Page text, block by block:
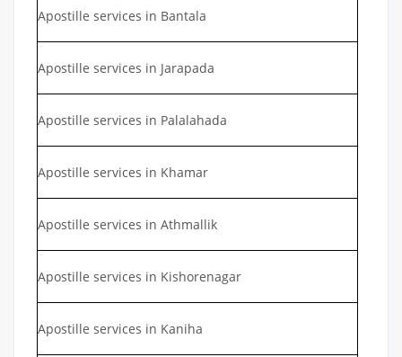
Apostille services in Bantala
Apostille services in Jarapada
Apostille services in Palalahada
Apostille services in Khamar
Apostille services in Athmallik
Apostille services in Kishorenagar
Apostille services in Kaniha